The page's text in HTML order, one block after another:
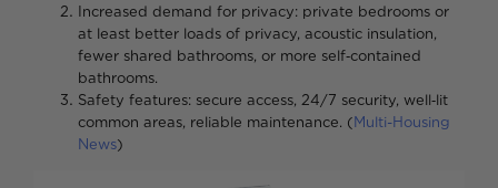
Increased demand for privacy: private bedrooms or
at least better loads of privacy, acoustic insulation,
fewer shared bathrooms, or more self‑contained
Safety features: secure access, 24/7 security, well‑lit
common areas, reliable maintenance. ( Multi-Housing
News)